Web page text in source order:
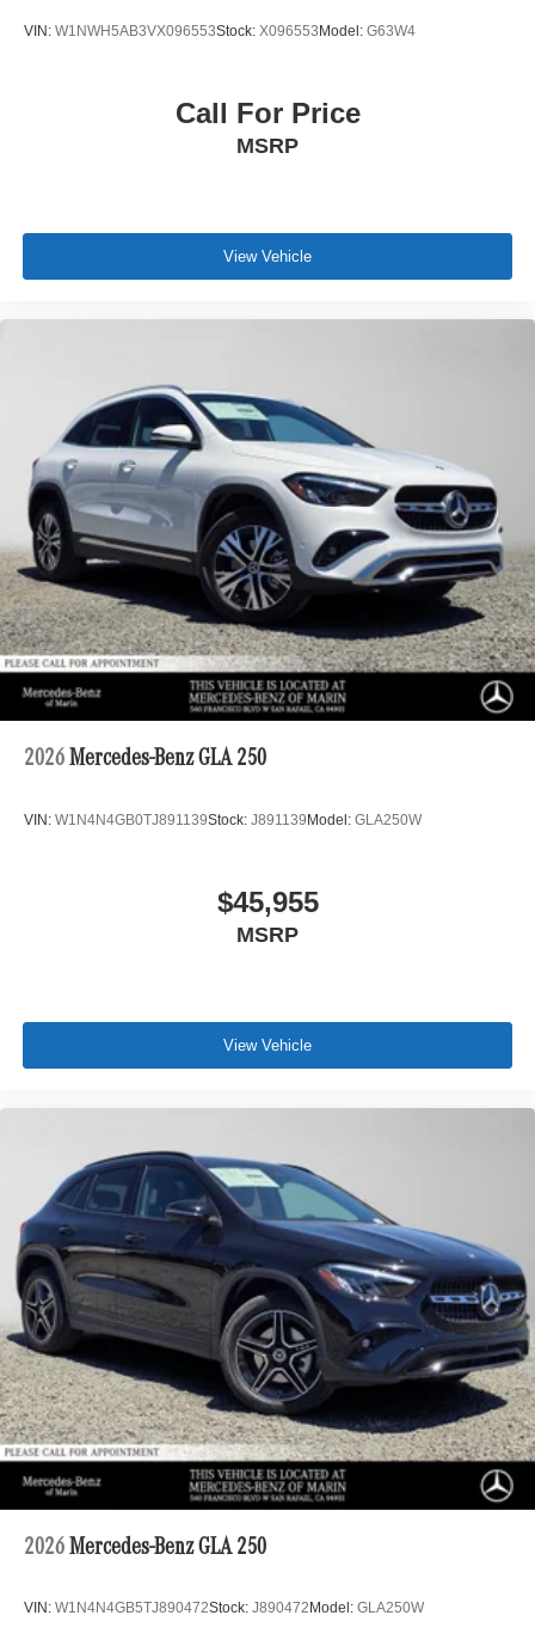
VIN: W1NWH5AB3VX096553Stock: X096553Model: G63W4
Call For Price
MSRP
View Vehicle
2026 Mercedes-Benz GLA 250
VIN: W1N4N4GB0TJ891139Stock: J891139Model: GLA250W
$45,955
MSRP
View Vehicle
2026 Mercedes-Benz GLA 250
VIN: W1N4N4GB5TJ890472Stock: J890472 Model: GLA250W